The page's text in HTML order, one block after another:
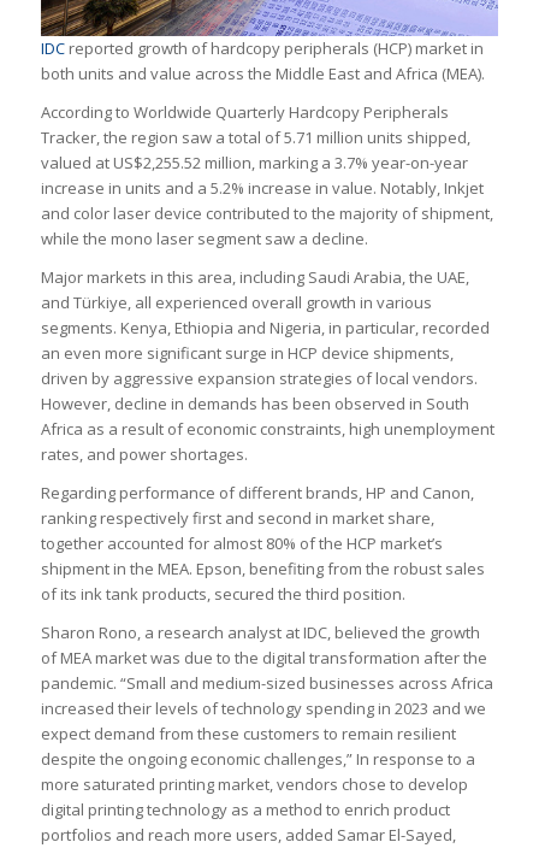
IDCreported growth of hardcopy peripherals (HCP) market in
both units and value across the Middle East and Africa (MEA).
According to Worldwide Quarterly Hardcopy Peripherals
Tracker, the region saw a total of 5.71 million units shipped,
valued at US$2,255.52 million, marking a 3.7% year-on-year
increase in units and a 5.2% increase in value. Notably, Inkjet
and color laser device contributed to the majority of shipment,
while the mono laser segment saw a decline.
Major markets in this area, including Saudi Arabia, the UAE,
and Türkiye, all experienced overall growth in various
segments. Kenya, Ethiopia and Nigeria, in particular, recorded
an even more significant surge in HCP device shipments,
driven by aggressive expansion strategies of local vendors.
However, decline in demands has been observed in South
Africa as a result of economic constraints, high unemployment
rates, and power shortages.
Regarding performance of different brands, HP and Canon,
ranking respectively first and second in market share,
together accounted for almost 80% of the HCP market’s
shipment in the MEA. Epson, benefiting from the robust sales
of its ink tank products, secured the third position.
Sharon Rono, a research analyst at IDC, believed the growth
of MEA market was due to the digital transformation after the
pandemic. “Small and medium-sized businesses across Africa
increased their levels of technology spending in 2023 and we
expect demand from these customers to remain resilient
despite the ongoing economic challenges,” In response to a
more saturated printing market, vendors chose to develop
digital printing technology as a method to enrich product
portfolios and reach more users, added Samar El-Sayed,